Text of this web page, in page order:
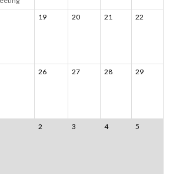
19 20 21 22
26 27 28 29
2 3 4 5